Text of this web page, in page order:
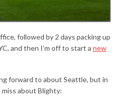
followed by 2 days packing up
and then I’m off to start a new
forward to about Seattle, but in
miss about Blighty: